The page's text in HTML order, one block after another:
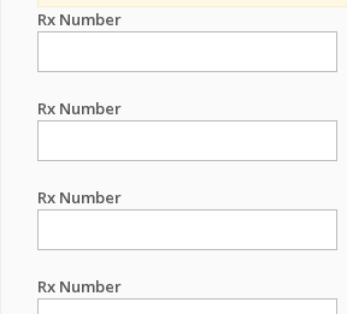
Rx Number
Rx Number
Rx Number
Rx Number